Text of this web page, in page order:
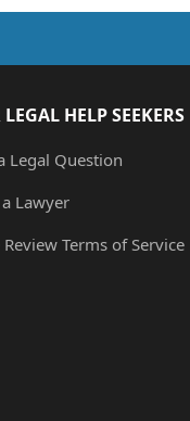
LEGAL HELP SEEKERS
Legal Question
Lawyer
Review Terms of Service